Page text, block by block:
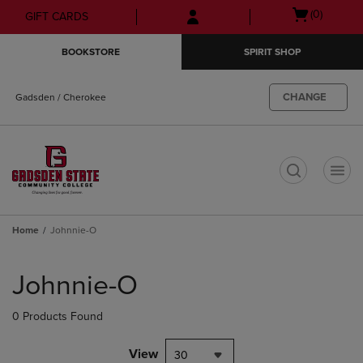
Skip
to
Skip
to
menu
GIFT CARDS
Open
(0)
BOOKSTORE SPIRIT SHOP
Gadsden / Cherokee CHANGE
Home Johnnie-O
products
Johnnie-O
0 Products Found
View 30